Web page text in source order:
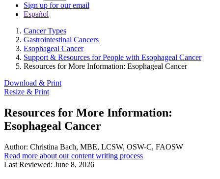
Sign up for our email
Español
Cancer Types
Gastrointestinal Cancers
Esophageal Cancer
Support & Resources for People with Esophageal Cancer
Resources for More Information: Esophageal Cancer
Download & Print
Resize & Print
Resources for More Information:
Esophageal Cancer
Author: Christina Bach, MBE, LCSW, OSW-C, FAOSW
Read more about our content writing process
Last Reviewed: June 8, 2026